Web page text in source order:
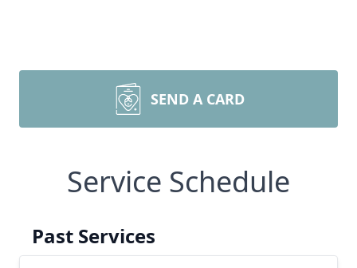
SEND A CARD
Service Schedule
Past Services